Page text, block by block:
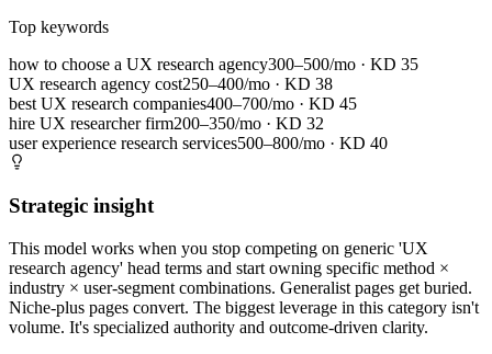
Top keywords
how to choose a UX research agency300–500/mo · KD 35
UX research agency cost250–400/mo · KD 38
best UX research companies400–700/mo · KD 45
hire UX researcher firm200–350/mo · KD 32
user experience research services500–800/mo · KD 40
Strategic insight
This model works when you stop competing on generic 'UX
research agency' head terms and start owning specific method ×
industry × user-segment combinations. Generalist pages get buried.
Niche-plus pages convert. The biggest leverage in this category isn't
volume. It's specialized authority and outcome-driven clarity.